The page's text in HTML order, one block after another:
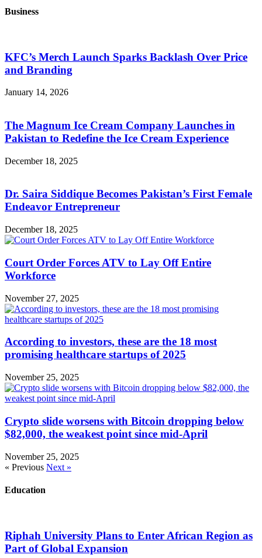
Business
KFC’s Merch Launch Sparks Backlash Over Price
and Branding
January 14, 2026
The Magnum Ice Cream Company Launches in
Pakistan to Redefine the Ice Cream Experience
December 18, 2025
Dr. Saira Siddique Becomes Pakistan’s First Female
Endeavor Entrepreneur
December 18, 2025
Court Order Forces ATV to Lay Off Entire
Workforce
November 27, 2025
According to investors, these are the 18 most
promising healthcare startups of 2025
November 25, 2025
Crypto slide worsens with Bitcoin dropping below
$82,000, the weakest point since mid-April
November 25, 2025
« Previous Next »
Education
Riphah University Plans to Enter African Region as
Part of Global Expansion